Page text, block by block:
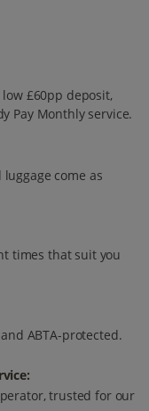
£60pp deposit,
Pay Monthly service.
come as
times that suit you
ABTA-protected.
trusted for our